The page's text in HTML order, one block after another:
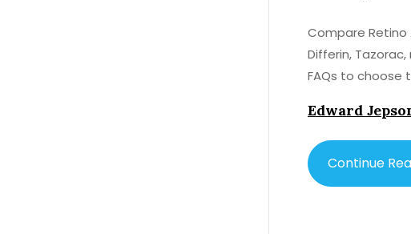
Compare Retino
Differin,
FAQs to choose
Edward
Continue